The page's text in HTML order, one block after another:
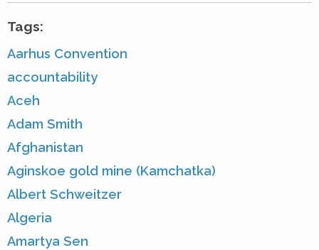
Tags:
Aarhus Convention
accountability
Aceh
Adam Smith
Afghanistan
Aginskoe gold mine (Kamchatka)
Albert Schweitzer
Algeria
Amartya Sen